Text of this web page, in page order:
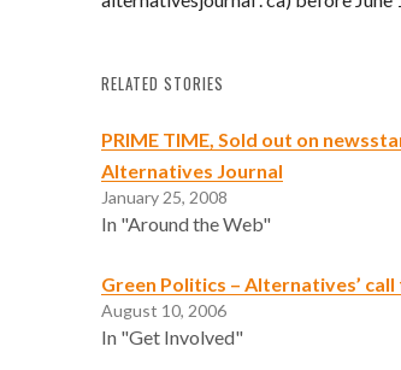
RELATED STORIES
PRIME TIME, Sold out on
Alternatives Journal
January 25, 2008
In "Around the Web"
Green Politics – Alternatives’
August 10, 2006
In "Get Involved"